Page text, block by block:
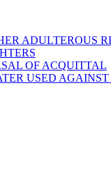
ADULTEROUS
OF ACQUITTAL
USED